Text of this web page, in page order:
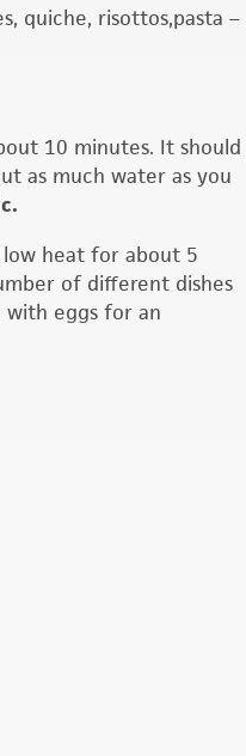
quiche, risottos,pasta –
10 minutes. It should
as much water as you
heat for about 5
of different dishes
eggs for an